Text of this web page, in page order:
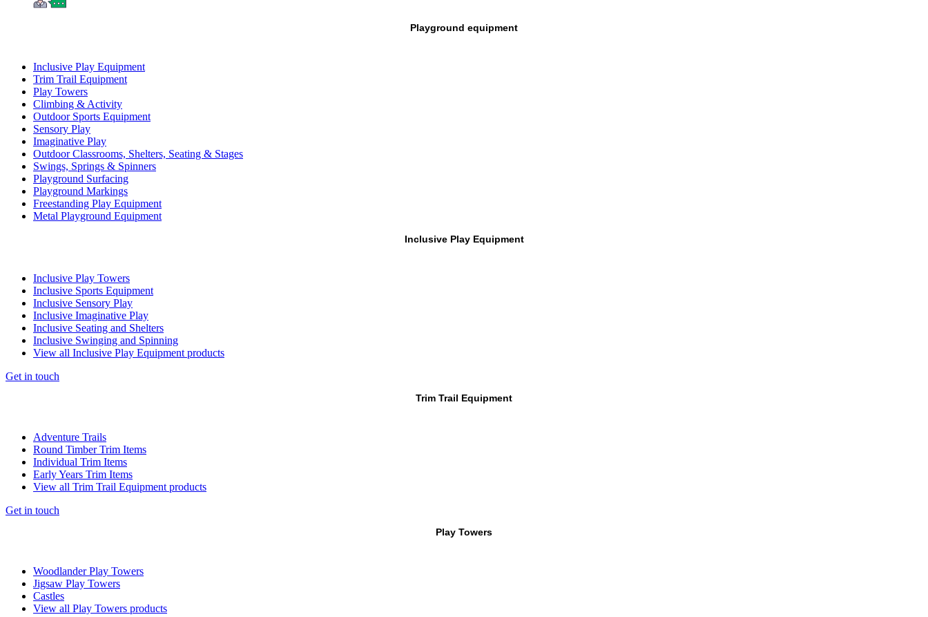
Playground equipment
Inclusive Play Equipment
Trim Trail Equipment
Play Towers
Climbing & Activity
Outdoor Sports Equipment
Sensory Play
Imaginative Play
Outdoor Classrooms, Shelters, Seating & Stages
Swings, Springs & Spinners
Playground Surfacing
Playground Markings
Freestanding Play Equipment
Metal Playground Equipment
Inclusive Play Equipment
Inclusive Play Towers
Inclusive Sports Equipment
Inclusive Sensory Play
Inclusive Imaginative Play
Inclusive Seating and Shelters
Inclusive Swinging and Spinning
View all Inclusive Play Equipment products
Get in touch
Trim Trail Equipment
Adventure Trails
Round Timber Trim Items
Individual Trim Items
Early Years Trim Items
View all Trim Trail Equipment products
Get in touch
Play Towers
Woodlander Play Towers
Jigsaw Play Towers
Castles
View all Play Towers products